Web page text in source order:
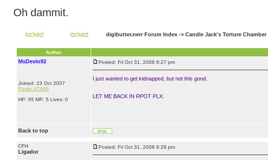
Oh dammit.
digibutter.nerr Forum Index -> Candle Jack's Torture Chamber
Author
MsDevin92
Joined: 23 Oct 2007
Posts: 47446
HP: 95 MP: 5 Lives: 0
Posted: Fri Oct 31, 2008 8:27 pm
I just wanted to get kidnapped, but not this good.
LET ME BACK IN RPOT PLX.
Back to top
CFH
Ligador
Posted: Fri Oct 31, 2008 8:28 pm